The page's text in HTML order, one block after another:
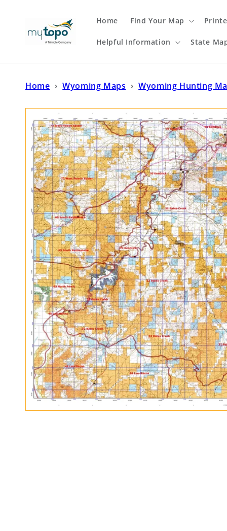
Home Find Your Map
Helpful Information State
Home › Wyoming Maps › Wyoming Hunting